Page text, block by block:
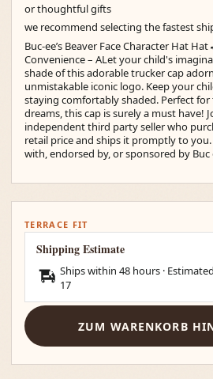
or thoughtful gifts
we recommend selecting the fastest
Buc-ee’s Beaver Face Character Hat Hat
Convenience – ALet your child's
shade of this adorable trucker cap
unmistakable iconic logo. Keep your
staying comfortably shaded. Perfect
dreams, this cap is surely a must have!
independent third party seller who
retail price and ships it promptly to
with, endorsed by, or sponsored by Buc
TERRACE FIT
Shipping Estimate
Ships within 48 hours ·
17
ZUM WARENKORB